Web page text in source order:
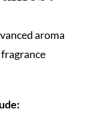
aroma